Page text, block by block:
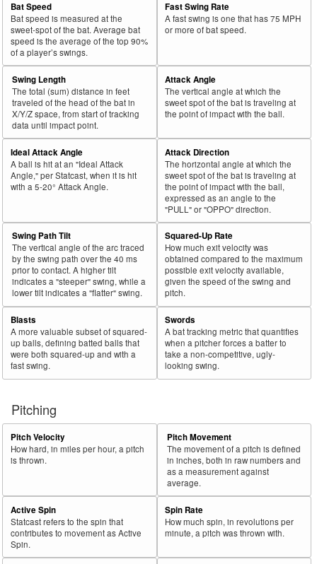
Bat Speed
Bat speed is measured at the
sweet-spot of the bat. Average bat
speed is the average of the top 90%
of a player’s swings.
Fast Swing Rate
A fast swing is one that has 75 MPH
or more of bat speed.
Swing Length
The total (sum) distance in feet
traveled of the head of the bat in
X/Y/Z space, from start of tracking
data until impact point.
Attack Angle
The vertical angle at which the
sweet spot of the bat is traveling at
the point of impact with the ball.
Ideal Attack Angle
A ball is hit at an "Ideal Attack
Angle," per Statcast, when it is hit
with a 5-20° Attack Angle.
Attack Direction
The horizontal angle at which the
sweet spot of the bat is traveling at
the point of impact with the ball,
expressed as an angle to the
"PULL" or "OPPO" direction.
Swing Path Tilt
The vertical angle of the arc traced
by the swing path over the 40 ms
prior to contact. A higher tilt
indicates a "steeper" swing, while a
lower tilt indicates a "flatter" swing.
Squared-Up Rate
How much exit velocity was
obtained compared to the maximum
possible exit velocity available,
given the speed of the swing and
pitch.
Blasts
A more valuable subset of squared-
up balls, defining batted balls that
were both squared-up and with a
fast swing.
Swords
A bat tracking metric that quantifies
when a pitcher forces a batter to
take a non-competitive, ugly-
looking swing.
Pitching
Pitch Velocity
How hard, in miles per hour, a pitch
is thrown.
Pitch Movement
The movement of a pitch is defined
in inches, both in raw numbers and
as a measurement against
average.
Active Spin
Statcast refers to the spin that
contributes to movement as Active
Spin.
Spin Rate
How much spin, in revolutions per
minute, a pitch was thrown with.